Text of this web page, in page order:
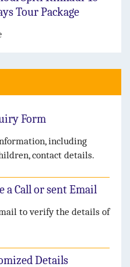
Tour Package
Form
including
contact details.
a Call or sent Email
to verify the details of
Details